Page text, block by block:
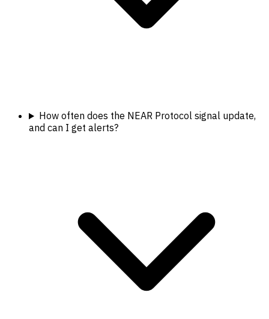
How often does the NEAR Protocol signal update,
and can I get alerts?